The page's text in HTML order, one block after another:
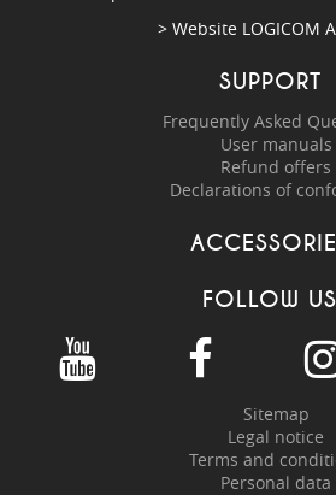
> Website LOGICOM
SUPPORT
Frequently Asked
User manuals
Refund offers
Declarations of
FOLLOW US
Sitemap
Legal notice
Terms and
Personal data